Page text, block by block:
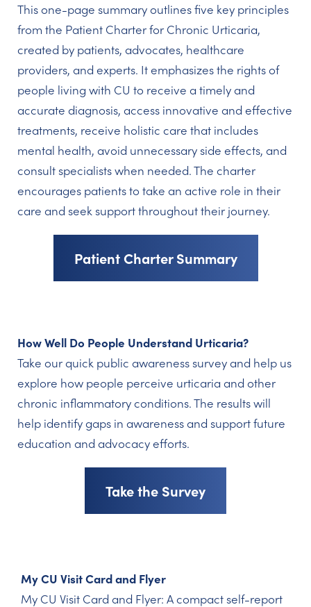
This one-page summary outlines five key principles
from the Patient Charter for Chronic Urticaria,
created by patients, advocates, healthcare
providers, and experts. It emphasizes the rights of
people living with CU to receive a timely and
accurate diagnosis, access innovative and effective
treatments, receive holistic care that includes
mental health, avoid unnecessary side effects, and
consult specialists when needed. The charter
encourages patients to take an active role in their
care and seek support throughout their journey.
Patient Charter Summary
My CU Visit Card and Flyer
My CU Visit Card and Flyer: A compact self-report
How Well Do People Understand Urticaria?
Take our quick public awareness survey and help us
explore how people perceive urticaria and other
chronic inflammatory conditions. The results will
help identify gaps in awareness and support future
education and advocacy efforts.
Take the Survey